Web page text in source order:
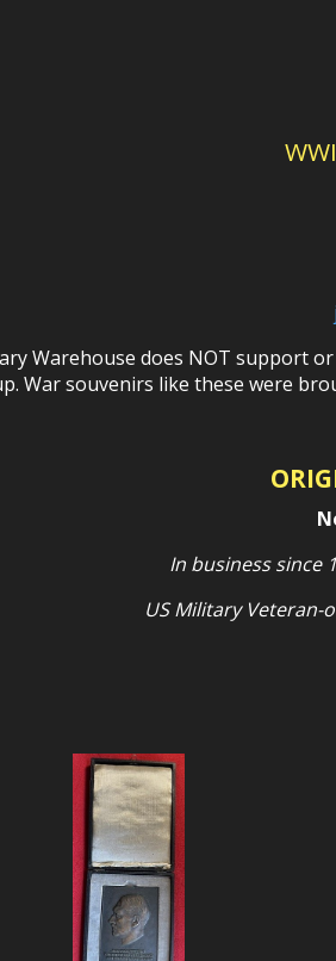
Warehouse does NOT support
War souvenirs like these were
In business since
US Military Veteran-